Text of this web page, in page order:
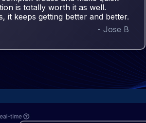
is totally worth it as well.
it keeps getting better and better.
- Jose B